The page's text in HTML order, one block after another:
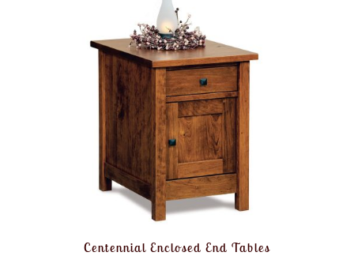
Centennial Enclosed End Tables